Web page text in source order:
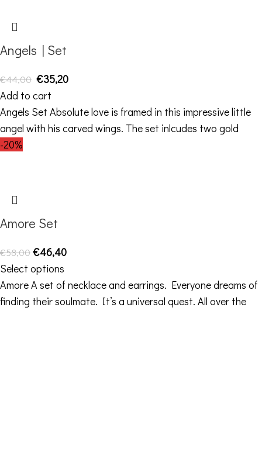
Angels | Set
€44,00 €35,20
Add to cart
Angels Set Absolute love is framed in this impressive little
angel with his carved wings. The set inlcudes two gold
-20%
Amore Set
€58,00€46,40
Select options
Amore A set of necklace and earrings. Everyone dreams of
finding their soulmate. It’s a universal quest. All over the